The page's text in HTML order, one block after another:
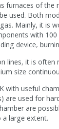
furnaces of the
used. Both
Mainly, it is
with
device,
lines, it is often
size
with useful
are used for
are
a large extent.